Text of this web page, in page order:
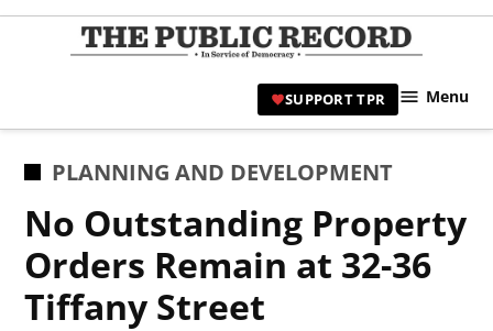
Skip
|
SUPPORT TPR Menu
POSTED
PLANNING AND DEVELOPMENT
No Outstanding Property
Orders Remain at 32-36
Tiffany Street